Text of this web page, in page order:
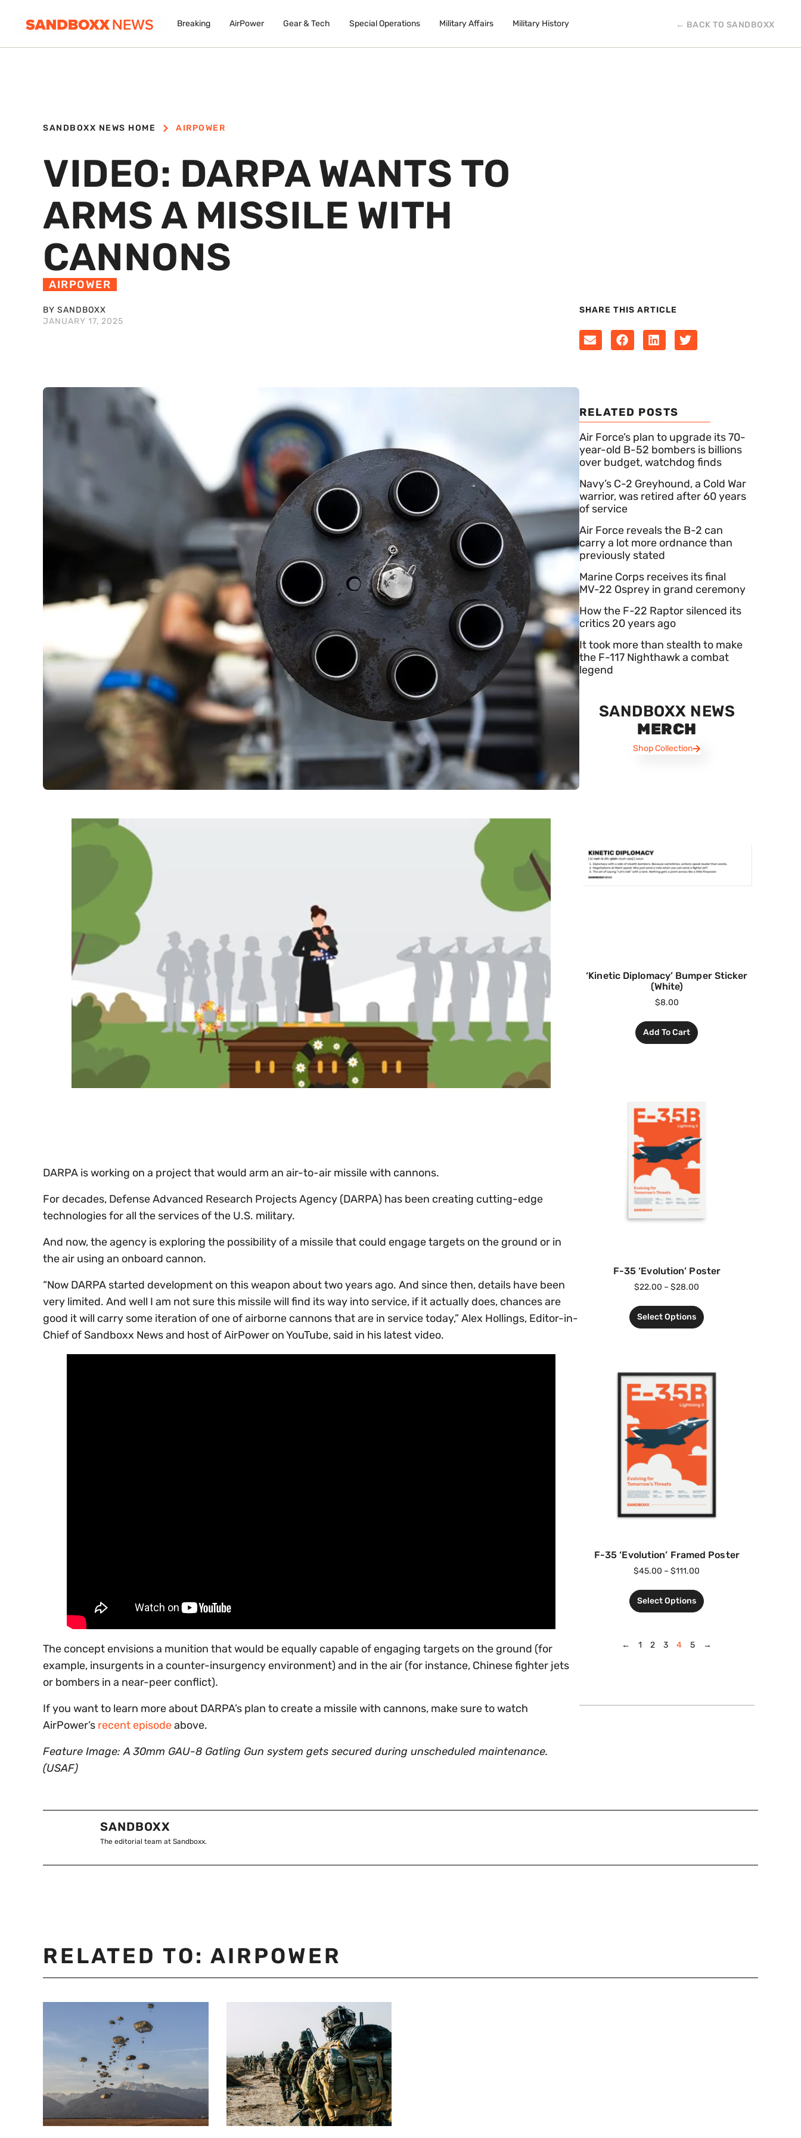
Breaking AirPower Gear & Tech Special Operations Military Affairs Military History ← BACK TO SANDBOXX
SANDBOXX NEWS HOME AIRPOWER
VIDEO: DARPA WANTS TO
ARMS A MISSILE WITH
CANNONS
AIRPOWER
BY SANDBOXX
JANUARY 17, 2025
SHARE THIS ARTICLE
DARPA is working on a project that would arm an air-to-air missile with cannons.
For decades, Defense Advanced Research Projects Agency (DARPA) has been creating cutting-edge
technologies for all the services of the U.S. military.
And now, the agency is exploring the possibility of a missile that could engage targets on the ground or in
the air using an onboard cannon.
“Now DARPA started development on this weapon about two years ago. And since then, details have been
very limited. And well I am not sure this missile will find its way into service, if it actually does, chances are
good it will carry some iteration of one of airborne cannons that are in service today,” Alex Hollings, Editor-in-
Chief of Sandboxx News and host of AirPower on YouTube, said in his latest video.
The concept envisions a munition that would be equally capable of engaging targets on the ground (for
example, insurgents in a counter-insurgency environment) and in the air (for instance, Chinese fighter jets
or bombers in a near-peer conflict).
If you want to learn more about DARPA’s plan to create a missile with cannons, make sure to watch
AirPower’s recent episodeabove.
Feature Image: A 30mm GAU-8 Gatling Gun system gets secured during unscheduled maintenance.
(USAF)
RELATED POSTS
Air Force’s plan to upgrade its 70-
year-old B-52 bombers is billions
over budget, watchdog finds
Navy’s C-2 Greyhound, a Cold War
warrior, was retired after 60 years
of service
Air Force reveals the B-2 can
carry a lot more ordnance than
previously stated
Marine Corps receives its final
MV-22 Osprey in grand ceremony
How the F-22 Raptor silenced its
critics 20 years ago
It took more than stealth to make
the F-117 Nighthawk a combat
legend
SANDBOXX NEWS
MERCH
Shop Collection
‘Kinetic Diplomacy’ Bumper Sticker
(White)
$8.00
Add To Cart
F-35 ‘Evolution’ Poster
$22.00 – $28.00
Select Options
F-35 ‘Evolution’ Framed Poster
$45.00 – $111.00
Select Options
← 1 2 3 4 5 →
SANDBOXX
The editorial team at Sandboxx.
RELATED TO: AIRPOWER